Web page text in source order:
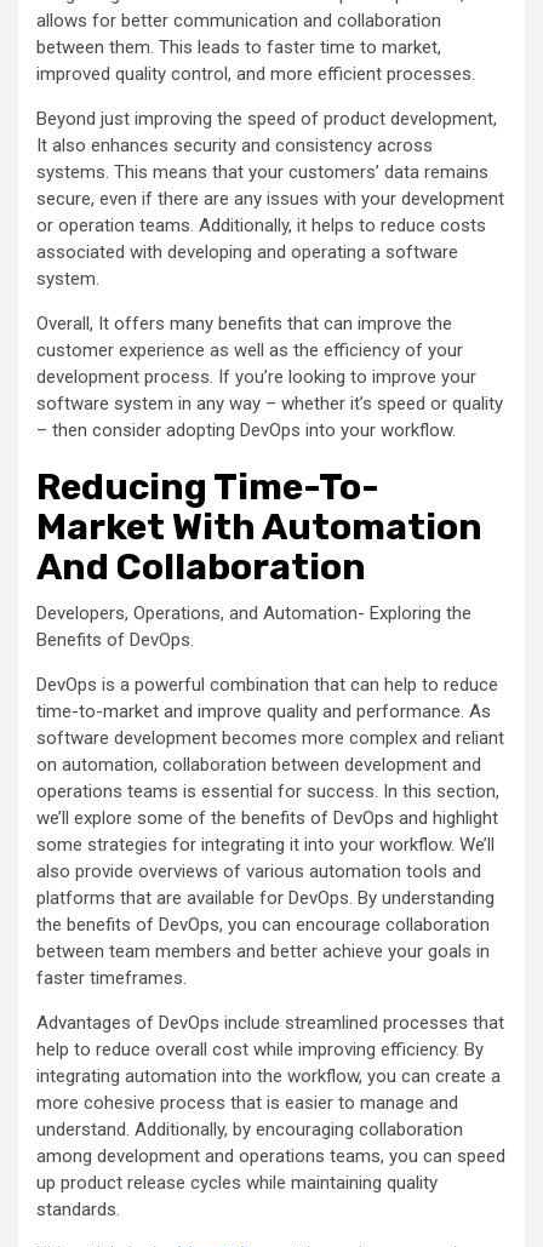
allows for better communication and collaboration
between them. This leads to faster time to market,
improved quality control, and more efficient processes.
Beyond just improving the speed of product development,
It also enhances security and consistency across
systems. This means that your customers’ data remains
secure, even if there are any issues with your development
or operation teams. Additionally, it helps to reduce costs
associated with developing and operating a software
system.
Overall, It offers many benefits that can improve the
customer experience as well as the efficiency of your
development process. If you’re looking to improve your
software system in any way – whether it’s speed or quality
– then consider adopting DevOps into your workflow.
Reducing Time-To-
Market With Automation
And Collaboration
Developers, Operations, and Automation- Exploring the
Benefits of DevOps.
DevOps is a powerful combination that can help to reduce
time-to-market and improve quality and performance. As
software development becomes more complex and reliant
on automation, collaboration between development and
operations teams is essential for success. In this section,
we’ll explore some of the benefits of DevOps and highlight
some strategies for integrating it into your workflow. We’ll
also provide overviews of various automation tools and
platforms that are available for DevOps. By understanding
the benefits of DevOps, you can encourage collaboration
between team members and better achieve your goals in
faster timeframes.
Advantages of DevOps include streamlined processes that
help to reduce overall cost while improving efficiency. By
integrating automation into the workflow, you can create a
more cohesive process that is easier to manage and
understand. Additionally, by encouraging collaboration
among development and operations teams, you can speed
up product release cycles while maintaining quality
standards.